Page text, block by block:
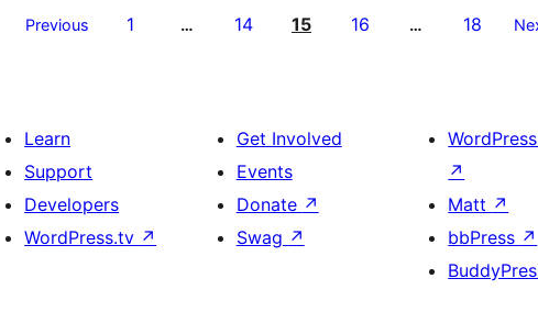
Previous 1 … 14 15 16 … 18
Learn
Support
Developers
WordPress.tv ↗
Get Involved
Events
Donate ↗
Swag ↗
↗
Matt ↗
bbPress ↗